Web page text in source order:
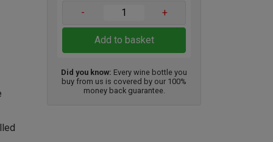
- +
Add to basket
Did you know: Every wine bottle you
buy from us is covered by our 100%
money back guarantee.